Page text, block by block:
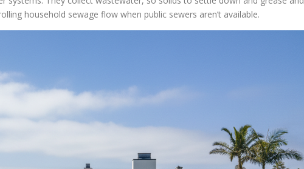
household sewage flow when public sewers aren’t available.